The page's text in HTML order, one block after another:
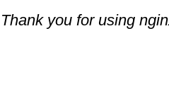
Thank you for using